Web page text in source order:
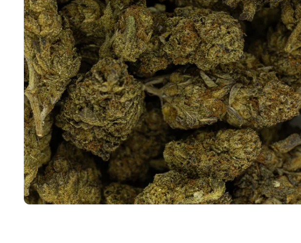
3.5 Grams (25%+ THC)
Designer
OZ Specials 28 Grams
LSOG Flower
Moonrocks
Distillate